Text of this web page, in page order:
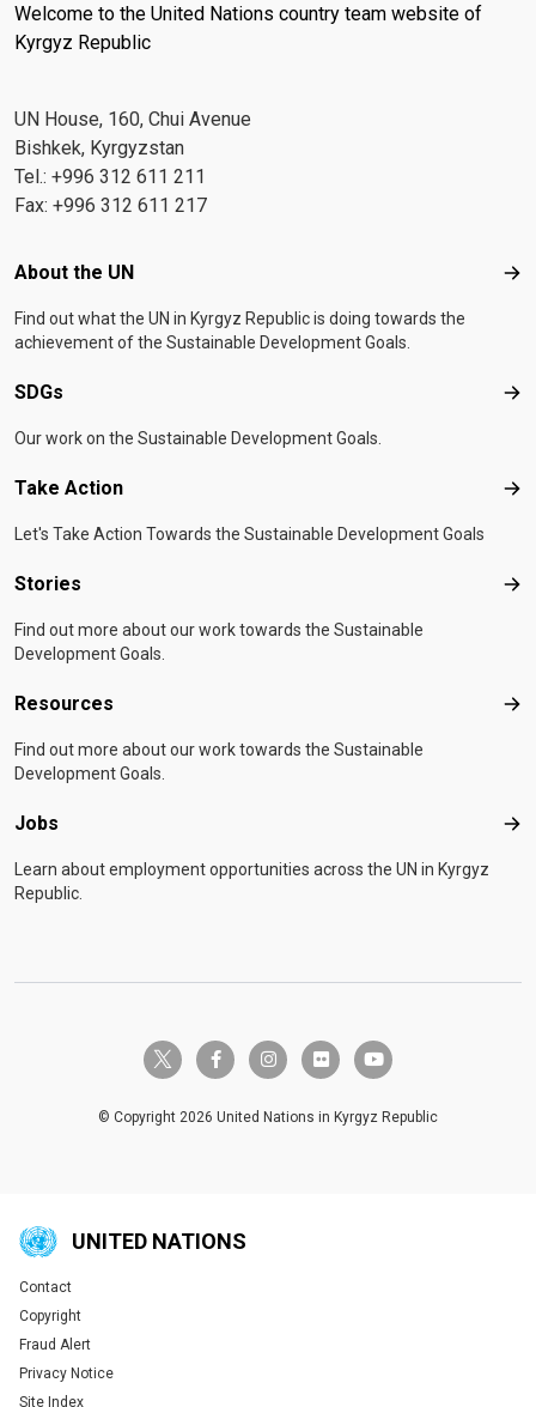
Welcome to the United Nations country team website of
Kyrgyz Republic
UN House, 160, Chui Avenue
Bishkek, Kyrgyzstan
Tel.: +996 312 611 211
Fax: +996 312 611 217
Footer menu
About the UN
Find out what the UN in Kyrgyz Republic is doing towards the
achievement of the Sustainable Development Goals.
SDGs
Our work on the Sustainable Development Goals.
Take Action
Let's Take Action Towards the Sustainable Development Goals
Stories
Find out more about our work towards the Sustainable
Development Goals.
Resources
Find out more about our work towards the Sustainable
Development Goals.
Jobs
Learn about employment opportunities across the UN in Kyrgyz
Republic.
twitter-x facebook-finstagramflickr youtube
© Copyright 2026 United Nations in Kyrgyz Republic
UNITED NATIONS
Global U.N. menu
Contact
Copyright
Fraud Alert
Privacy Notice
Site Index